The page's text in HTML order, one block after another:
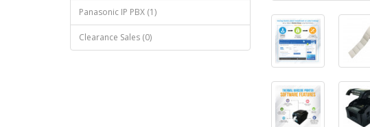
Panasonic IP PBX (1)
Clearance Sales (0)